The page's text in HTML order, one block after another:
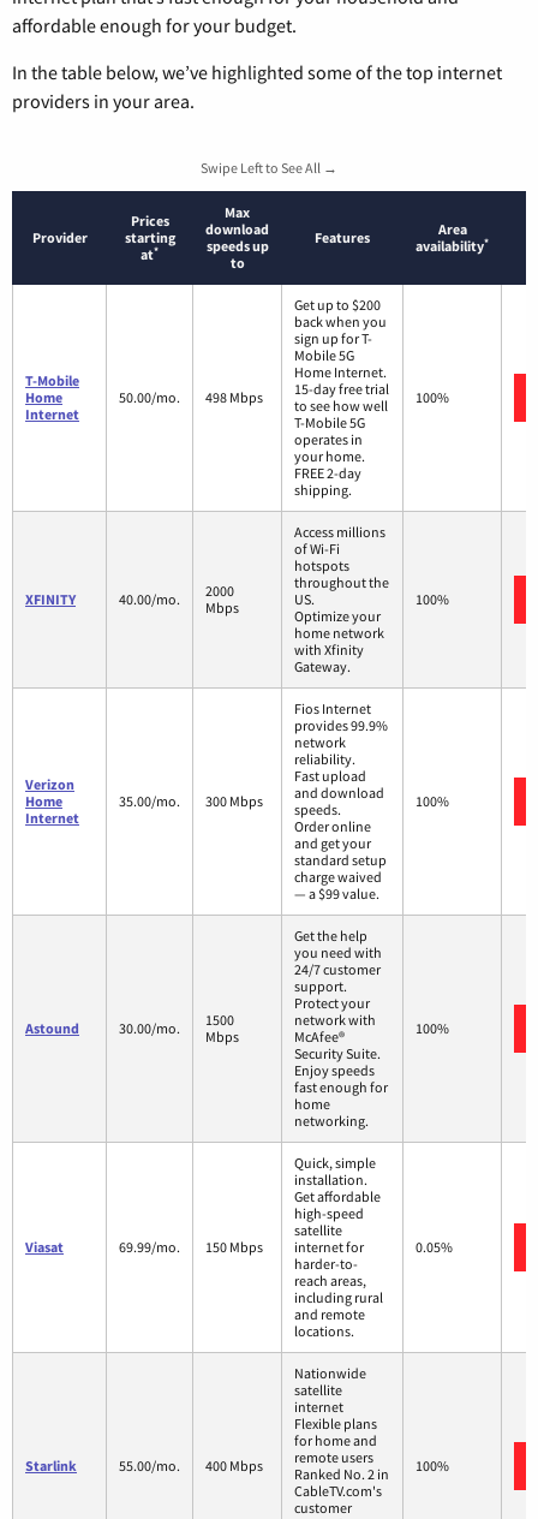
affordable enough for your budget.
In the table below, we’ve highlighted some of the top internet
providers in your area.
Swipe Left to See All →
Provider
Prices
starting
at*
Max
download
speeds up
to
Features
Area
availability*
T-Mobile
Home
Internet
50.00/mo. 498 Mbps
Get up to $200
back when you
sign up for T-
Mobile 5G
Home Internet.
15-day free trial
to see how well
T-Mobile 5G
operates in
your home.
FREE 2-day
shipping.
100%
XFINITY 40.00/mo.
2000
Mbps
Access millions
of Wi-Fi
hotspots
throughout the
US.
Optimize your
home network
with Xfinity
Gateway.
100%
Verizon
Home
Internet
35.00/mo. 300 Mbps
Fios Internet
provides 99.9%
network
reliability.
Fast upload
and download
speeds.
Order online
and get your
standard setup
charge waived
— a $99 value.
100%
Astound 30.00/mo.
1500
Mbps
Get the help
you need with
24/7 customer
support.
Protect your
network with
McAfee®
Security Suite.
Enjoy speeds
fast enough for
home
networking.
100%
Viasat 69.99/mo. 150 Mbps
Quick, simple
installation.
Get affordable
high-speed
satellite
internet for
harder-to-
reach areas,
including rural
and remote
locations.
0.05%
Starlink 55.00/mo. 400 Mbps
Nationwide
satellite
internet
Flexible plans
for home and
remote users
Ranked No. 2 in
CableTV.com's
customer
100%